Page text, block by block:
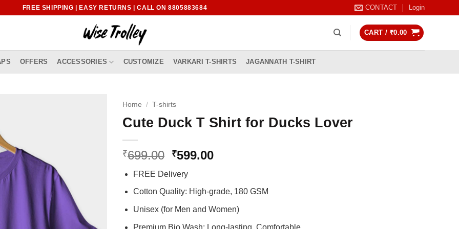
FREE SHIPPING | EASY RETURNS | CALL ON 8805883684 CONTACT Login
CART / ₹0.00
OFFERS ACCESSORIES CUSTOMIZE VARKARI T-SHIRTS JAGANNATH T-SHIRT
Home / T-shirts
Cute Duck T Shirt for Ducks Lover
₹699.00 Original
was:
₹699.00.
₹599.00Current
₹599.00.
FREE Delivery
Cotton Quality: High-grade, 180 GSM
Unisex (for Men and Women)
Premium Bio Wash: Long-lasting, Comfortable